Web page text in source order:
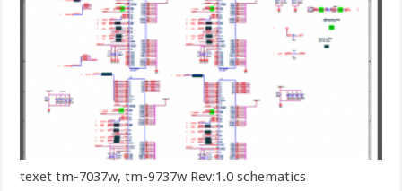
texet tm-7037w, tm-9737w Rev:1.0 schematics